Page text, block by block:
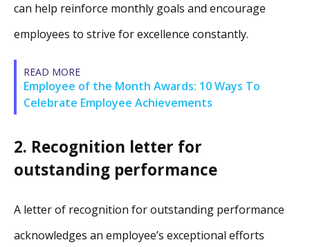
can help reinforce monthly goals and encourage
employees to strive for excellence constantly.
READ MORE
Employee of the Month Awards: 10 Ways To
Celebrate Employee Achievements
2. Recognition letter for
outstanding performance
A letter of recognition for outstanding performance
acknowledges an employee’s exceptional efforts